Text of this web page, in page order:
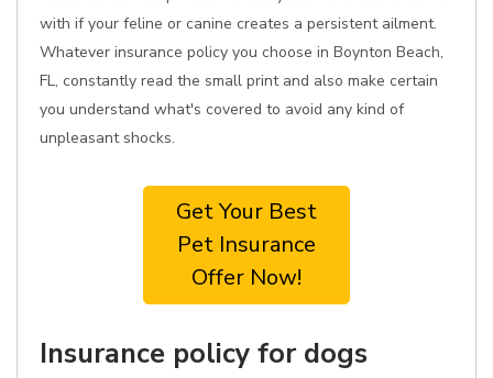
with if your feline or canine creates a persistent ailment.
Whatever insurance policy you choose in Boynton Beach,
FL, constantly read the small print and also make certain
you understand what's covered to avoid any kind of
unpleasant shocks.
Get Your Best
Pet Insurance
Offer Now!
Insurance policy for dogs